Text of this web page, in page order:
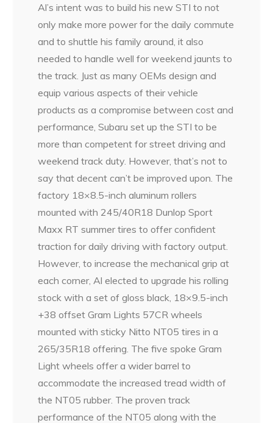
Al’s intent was to build his new STI to not
only make more power for the daily commute
and to shuttle his family around, it also
needed to handle well for weekend jaunts to
the track. Just as many OEMs design and
equip various aspects of their vehicle
products as a compromise between cost and
performance, Subaru set up the STI to be
more than competent for street driving and
weekend track duty. However, that’s not to
say that decent can’t be improved upon. The
factory 18×8.5-inch aluminum rollers
mounted with 245/40R18 Dunlop Sport
Maxx RT summer tires to offer confident
traction for daily driving with factory output.
However, to increase the mechanical grip at
each corner, Al elected to upgrade his rolling
stock with a set of gloss black, 18×9.5-inch
+38 offset Gram Lights 57CR wheels
mounted with sticky Nitto NT05 tires in a
265/35R18 offering. The five spoke Gram
Light wheels offer a wider barrel to
accommodate the increased tread width of
the NT05 rubber. The proven track
performance of the NT05 along with the